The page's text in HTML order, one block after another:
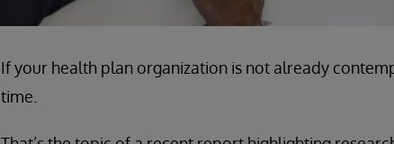
If your health plan organization is not already
time.